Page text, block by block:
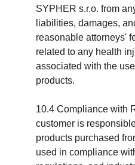
SYPHER s.r.o. from
liabilities, damages,
reasonable attorneys'
related to any health
associated with the
products.
10.4 Compliance with
customer is
products purchased
used in compliance